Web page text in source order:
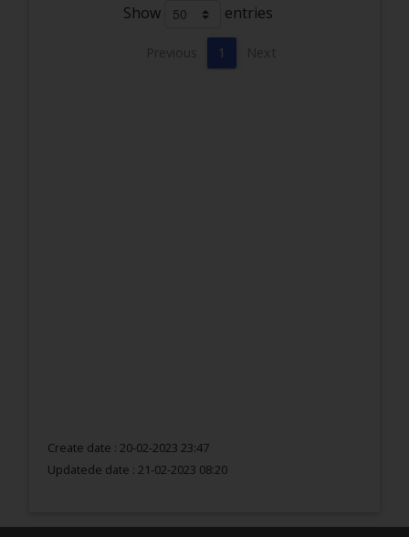
Show
entries
Previous 1 Next
Create date : 20-02-2023 23:47
Updatede date : 21-02-2023 08:20